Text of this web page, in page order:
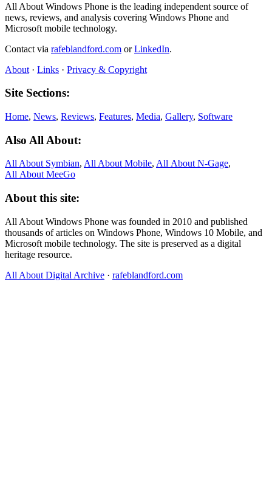
All About Windows Phone is the leading independent source of
news, reviews, and analysis covering Windows Phone and
Microsoft mobile technology.
Contact via rafeblandford.com orLinkedIn.
About · Links · Privacy & Copyright
Site Sections:
Home, News, Reviews, Features, Media, Gallery, Software
Also All About:
All About Symbian, All About Mobile, All About N‑Gage,
All About MeeGo
About this site:
All About Windows Phone was founded in 2010 and published
thousands of articles on Windows Phone, Windows 10 Mobile, and
Microsoft mobile technology. The site is preserved as a digital
heritage resource.
All About Digital Archive · rafeblandford.com